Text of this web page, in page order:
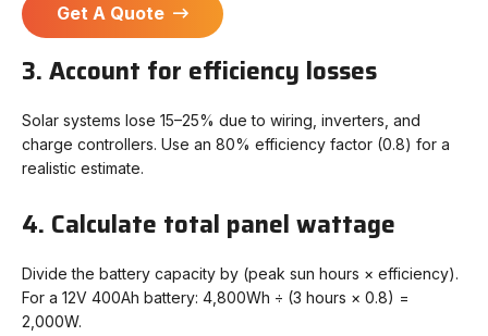
Get A Quote
3. Account for efficiency losses
Solar systems lose 15–25% due to wiring, inverters, and
charge controllers. Use an 80% efficiency factor (0.8) for a
realistic estimate.
4. Calculate total panel wattage
Divide the battery capacity by (peak sun hours × efficiency).
For a 12V 400Ah battery: 4,800Wh ÷ (3 hours × 0.8) =
2,000W.